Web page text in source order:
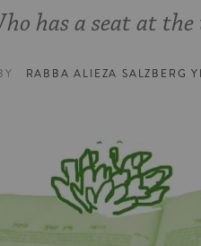
has a seat at the
RABBA ALIEZA SALZBERG